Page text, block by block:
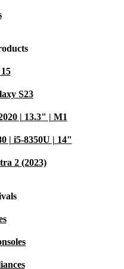
S23
| 13.3" | M1
| i5-8350U | 14"
2 (2023)